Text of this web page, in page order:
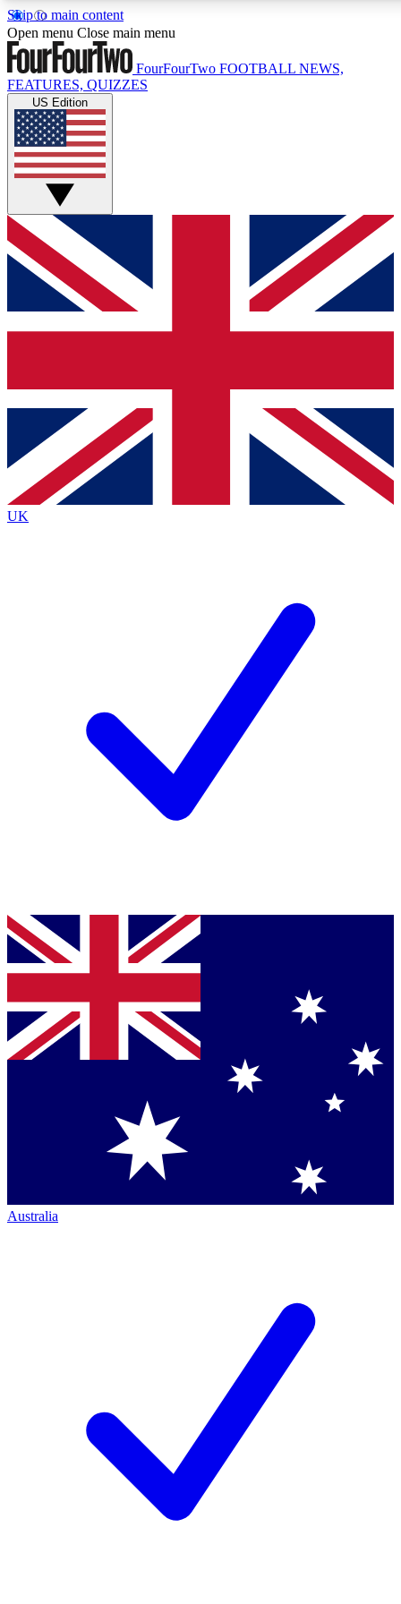
Skip to main content
17
MEMBER FEATURES
Live Q&A Sessions
Weekly interactive sessions
GET CLUB ACCESS QUICK
For the quickest way to join, simply enter your email below
and get access. We will send a confirmation and sign you
up to our newsletter to keep you updated on all your
Contact me with news and offers from other Future brands
By submitting your information you agree to the Terms & Conditions
Privacy Policy
and are aged 16 or over.
Open menu Close main menu
FourFourTwo FOOTBALL NEWS,
FEATURES, QUIZZES
US Edition
UK
Australia